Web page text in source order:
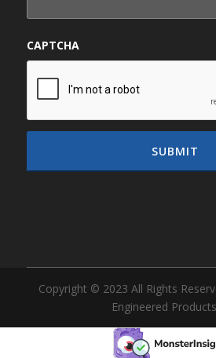
CAPTCHA
Copyright © 2023 All Rights
Engineered